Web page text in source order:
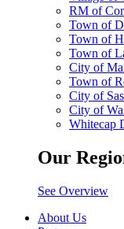
RM of
Town of
Town of
Town of
City of
Town of
City of
City of
Whitecap
Our
See Overview
About Us